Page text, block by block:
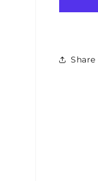
Circle
Share